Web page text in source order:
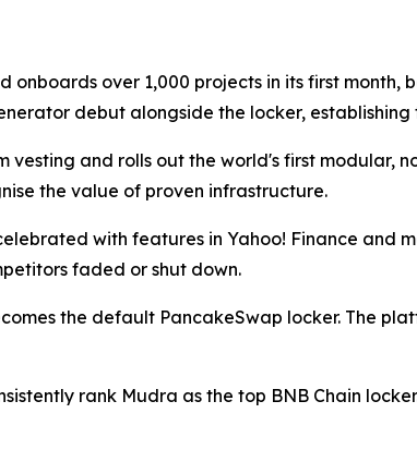
onboards over 1,000 projects in its first
debut alongside the locker,
vesting and rolls out the world's first modular,
the value of proven infrastructure.
with features in Yahoo! Finance and
faded or shut down.
the default PancakeSwap locker. The
rank Mudra as the top BNB Chain